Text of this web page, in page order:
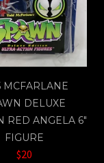
MCFARLANE
DELUXE
RED ANGELA 6"
FIGURE
$20